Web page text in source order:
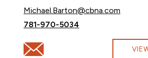
Email Michael Barton at
Michael.Barton@cbna.com
Call Michael Barton at
781-970-5034
Email Michael Barton at